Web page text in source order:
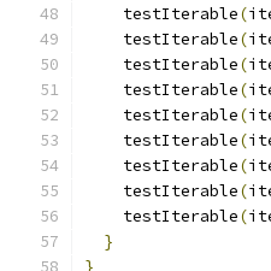
    testIterable
(
    testIterable
(
    testIterable
(
    testIterable
(
    testIterable
(
    testIterable
(
    testIterable
(
    testIterable
(
    testIterable
(
}
}